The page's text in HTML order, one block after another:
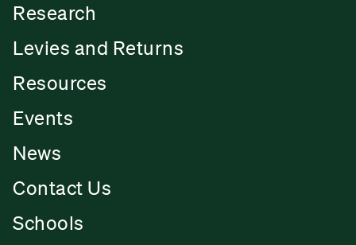
Research
Levies and Returns
Resources
Events
News
Contact Us
Schools